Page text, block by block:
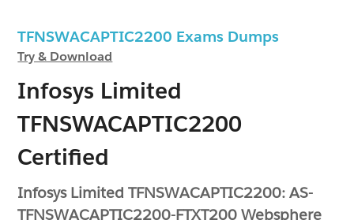
TFNSWACAPTIC2200 Exams Dumps
Try & Download
Infosys Limited
TFNSWACAPTIC2200
Certified
Infosys Limited TFNSWACAPTIC2200: AS-
TFNSWACAPTIC2200-FTXT200 Websphere